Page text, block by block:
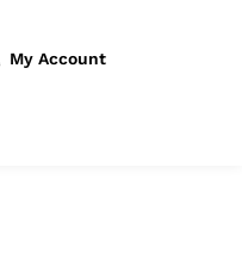
My Account